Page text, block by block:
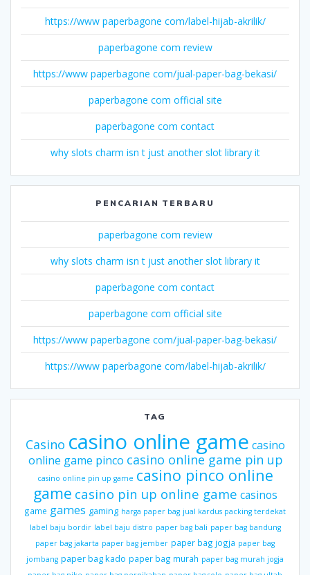
https://www paperbagone com/label-hijab-akrilik/
paperbagone com review
https://www paperbagone com/jual-paper-bag-bekasi/
paperbagone com official site
paperbagone com contact
why slots charm isn t just another slot library it
PENCARIAN TERBARU
paperbagone com review
why slots charm isn t just another slot library it
paperbagone com contact
paperbagone com official site
https://www paperbagone com/jual-paper-bag-bekasi/
https://www paperbagone com/label-hijab-akrilik/
TAG
Casino casino online game casino
online game pinco casino online game pin up
casino online pin up game casino pinco online
game casino pin up online game casinos
game games gaming harga paper bag jual kardus packing terdekat
label baju bordir label baju distro paper bag bali paper bag bandung
paper bag jakarta paper bag jember paper bag jogja paper bag
jombang paper bag kado paper bag murah paper bag murah jogja